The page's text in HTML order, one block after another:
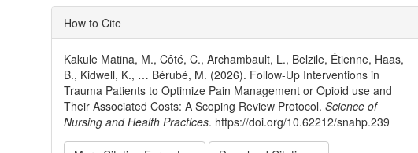
Article
Details
How to Cite
Kakule Matina, M., Côté, C., Archambault, L., Belzile, Étienne, Haas,
B., Kidwell, K., … Bérubé, M. (2026). Follow-Up Interventions in
Trauma Patients to Optimize Pain Management or Opioid use and
Their Associated Costs: A Scoping Review Protocol.Science of
Nursing and Health Practices. https://doi.org/10.62212/snahp.239